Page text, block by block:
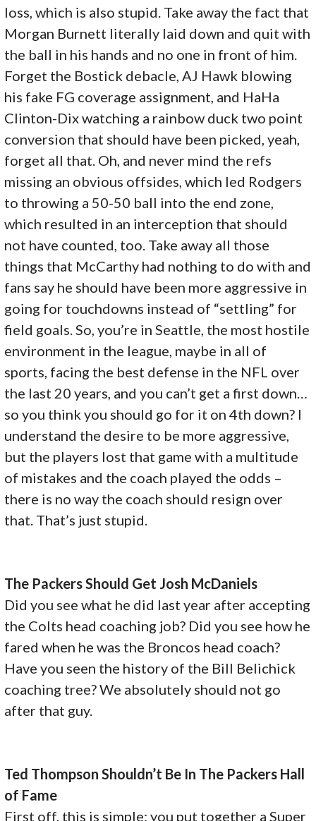
loss, which is also stupid. Take away the fact that
Morgan Burnett literally laid down and quit with
the ball in his hands and no one in front of him.
Forget the Bostick debacle, AJ Hawk blowing
his fake FG coverage assignment, and HaHa
Clinton-Dix watching a rainbow duck two point
conversion that should have been picked, yeah,
forget all that. Oh, and never mind the refs
missing an obvious offsides, which led Rodgers
to throwing a 50-50 ball into the end zone,
which resulted in an interception that should
not have counted, too. Take away all those
things that McCarthy had nothing to do with and
fans say he should have been more aggressive in
going for touchdowns instead of “settling” for
field goals. So, you’re in Seattle, the most hostile
environment in the league, maybe in all of
sports, facing the best defense in the NFL over
the last 20 years, and you can’t get a first down…
so you think you should go for it on 4th down? I
understand the desire to be more aggressive,
but the players lost that game with a multitude
of mistakes and the coach played the odds –
there is no way the coach should resign over
that. That’s just stupid.
The Packers Should Get Josh McDaniels
Did you see what he did last year after accepting
the Colts head coaching job? Did you see how he
fared when he was the Broncos head coach?
Have you seen the history of the Bill Belichick
coaching tree? We absolutely should not go
after that guy.
Ted Thompson Shouldn’t Be In The Packers Hall
of Fame
First off, this is simple: you put together a Super